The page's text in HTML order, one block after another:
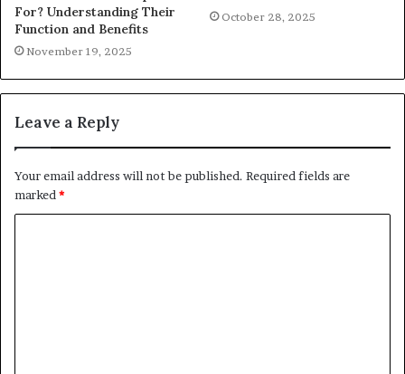
For? Understanding Their
Function and Benefits
November 19, 2025
October 28, 2025
Leave a Reply
Your email address will not be published. Required fields are
marked *